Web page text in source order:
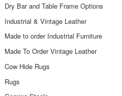
Dry Bar and Table Frame Options
Industrial & Vintage Leather
Made to order Industrial Furniture
Made To Order Vintage Leather
Cow Hide Rugs
Rugs